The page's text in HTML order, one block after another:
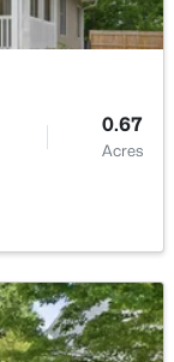
0.19
Acres
0.67
Acres